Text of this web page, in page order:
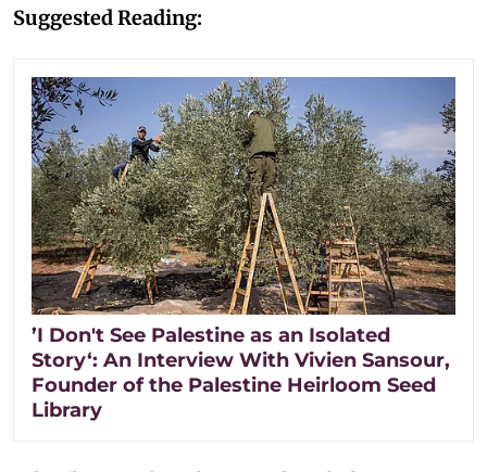
Suggested Reading:
’I Don't See Palestine as an Isolated
Story‘: An Interview With Vivien Sansour,
Founder of the Palestine Heirloom Seed
Library